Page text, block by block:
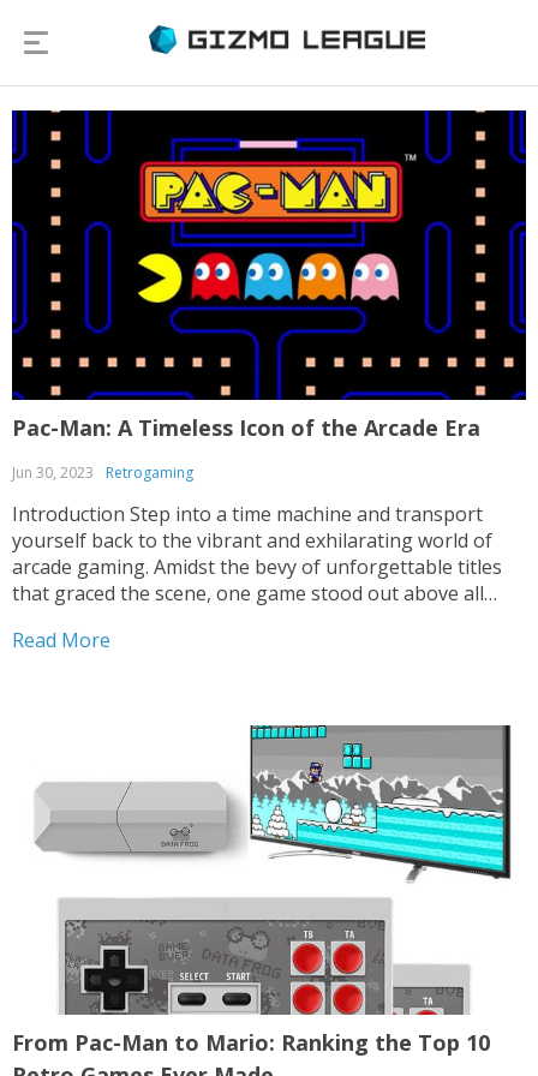
Pac-Man: A Timeless Icon of the Arcade Era
Jun 30, 2023 Retrogaming
Introduction Step into a time machine and transport
yourself back to the vibrant and exhilarating world of
arcade gaming. Amidst the bevy of unforgettable titles
that graced the scene, one game stood out above all
Pac-Man, the iconic yellow hero with an...
Read More
From Pac-Man to Mario: Ranking the Top 10